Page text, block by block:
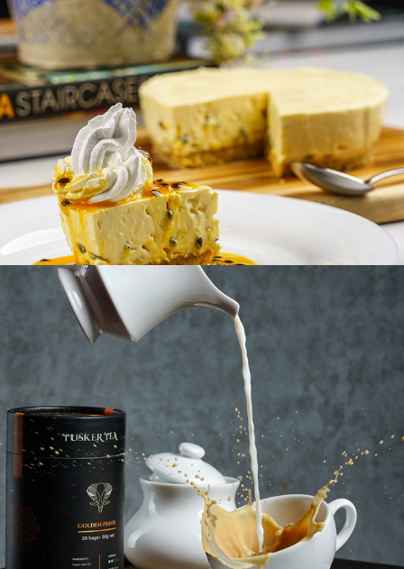
TUSKER TEA